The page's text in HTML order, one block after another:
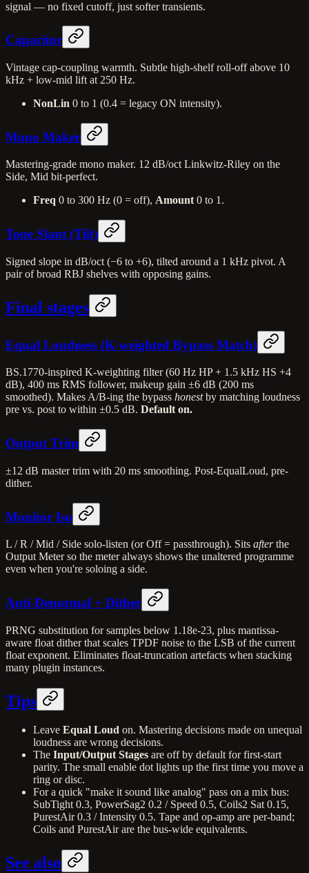
signal — no fixed cutoff, just softer transients.
Capacitor
Vintage cap-coupling warmth. Subtle high-shelf roll-off above 10
kHz + low-mid lift at 250 Hz.
NonLin 0 to 1 (0.4 = legacy ON intensity).
Mono Maker
Mastering-grade mono maker. 12 dB/oct Linkwitz-Riley on the
Side, Mid bit-perfect.
Freq 0 to 300 Hz (0 = off), Amount 0 to 1.
Tone Slant (Tilt)
Signed slope in dB/oct (−6 to +6), tilted around a 1 kHz pivot. A
pair of broad RBJ shelves with opposing gains.
Final stages
Equal Loudness (K-weighted Bypass Match)
BS.1770-inspired K-weighting filter (60 Hz HP + 1.5 kHz HS +4
dB), 400 ms RMS follower, makeup gain ±6 dB (200 ms
smoothed). Makes A/B-ing the bypass honestby matching loudness
pre vs. post to within ±0.5 dB. Default on.
Output Trim
±12 dB master trim with 20 ms smoothing. Post-EqualLoud, pre-
dither.
Monitor Iso
L / R / Mid / Side solo-listen (or Off = passthrough). Sits afterthe
Output Meter so the meter always shows the unaltered programme
even when you're soloing a side.
Anti-Denormal + Dither
PRNG substitution for samples below 1.18e-23, plus mantissa-
aware float dither that scales TPDF noise to the LSB of the current
float exponent. Eliminates float-truncation artefacts when stacking
many plugin instances.
Tips
Leave Equal Loud on. Mastering decisions made on unequal
loudness are wrong decisions.
The Input/Output Stages are off by default for first-start
parity. The small enable dot lights up the first time you move a
ring or disc.
For a quick "make it sound like analog" pass on a mix bus:
SubTight 0.3, PowerSag2 0.2 / Speed 0.5, Coils2 Sat 0.15,
PurestAir 0.3 / Intensity 0.5. Tape and op-amp are per-band;
Coils and PurestAir are the bus-wide equivalents.
See also